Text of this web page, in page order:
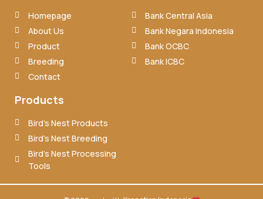
Homepage
About Us
Product
Breeding
Contact
Bank Central Asia
Bank Negara Indonesia
Bank OCBC
Bank ICBC
Products
Bird’s Nest Products
Bird’s Nest Breeding
Bird’s Nest Processing
Tools